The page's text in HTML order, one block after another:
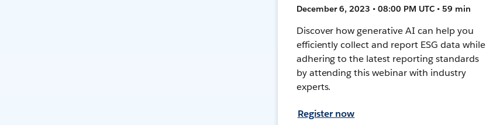
December 6, 2023 • 08:00 PM UTC • 59 min
Discover how generative AI can help you
efficiently collect and report ESG data while
adhering to the latest reporting standards
by attending this webinar with industry
experts.
Register now